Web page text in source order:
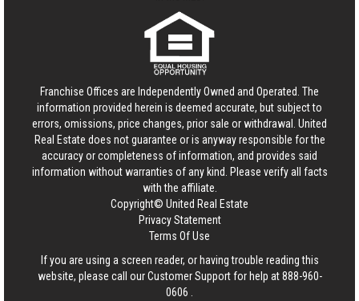
Franchise Offices are Independently Owned and Operated. The
information provided herein is deemed accurate, but subject to
errors, omissions, price changes, prior sale or withdrawal. United
Real Estate does not guarantee or is anyway responsible for the
accuracy or completeness of information, and provides said
information without warranties of any kind. Please verify all facts
with the affiliate.
Copyright© United Real Estate
Privacy Statement
Terms Of Use
If you are using a screen reader, or having trouble reading this
website, please call our Customer Support for help at888-960-
0606